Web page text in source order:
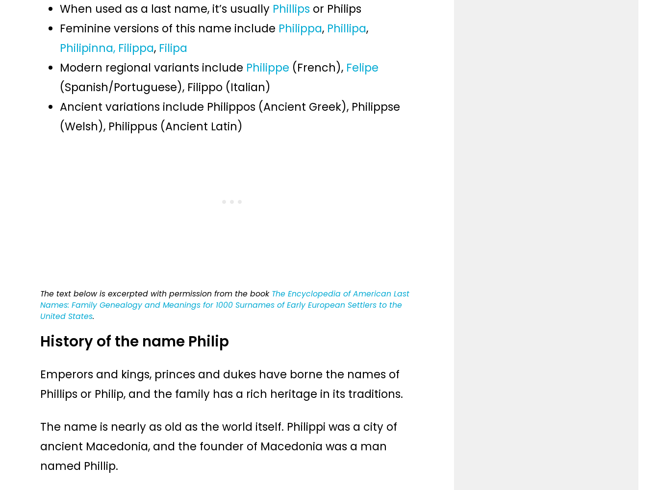
When used as a last name, it’s usually Phillips or Philips
Feminine versions of this name include Philippa, Phillipa,
Philipinna, Filippa, Filipa
Modern regional variants include Philippe (French), Felipe
(Spanish/Portuguese), Filippo (Italian)
Ancient variations include Philippos (Ancient Greek), Philippse
(Welsh), Philippus (Ancient Latin)
The text below is excerpted with permission from the book The Encyclopedia of American Last
Names: Family Genealogy and Meanings for 1000 Surnames of Early European Settlers to the
United States.
History of the name Philip
Emperors and kings, princes and dukes have borne the names of
Phillips or Philip, and the family has a rich heritage in its traditions.
The name is nearly as old as the world itself. Philippi was a city of
ancient Macedonia, and the founder of Macedonia was a man
named Phillip.